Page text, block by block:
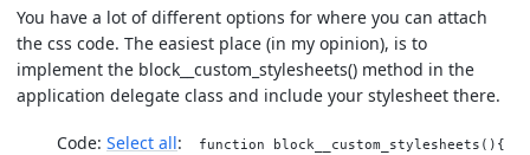
You have a lot of different options for where you can attach
the css code. The easiest place (in my opinion), is to
implement the block__custom_stylesheets() method in the
application delegate class and include your stylesheet there.
Code: Select all
function block__custom_stylesheets(){